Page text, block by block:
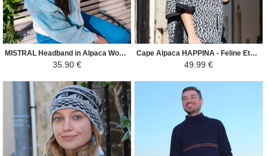
MISTRAL Headband in Alpaca Wool - Ethnic Motifs - Cream / Gray / Brown
35.90 €
Cape Alpaca HAPPINA - Feline Ethnic Patterns - Dark grey
49.99 €